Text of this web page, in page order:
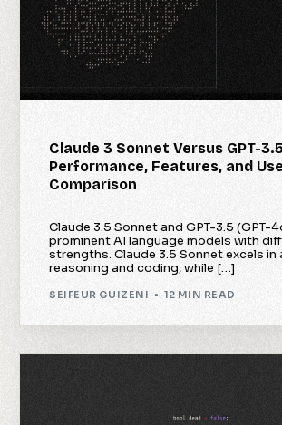
Claude 3 Sonnet Versus GPT-
Performance, Features, and
Comparison
Claude 3.5 Sonnet and GPT-3.5 (GPT-
prominent AI language models with
strengths. Claude 3.5 Sonnet excels in
reasoning and coding, while […]
SEIFEUR GUIZENI 12 MIN READ